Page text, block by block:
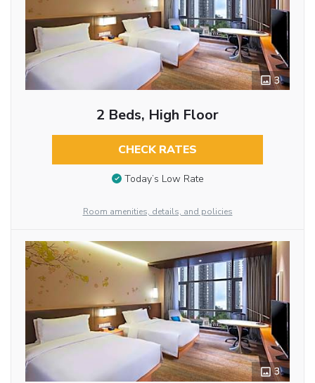
3
2 Beds, High Floor
CHECK RATES
Today’s Low Rate
Room amenities, details, and policies
3